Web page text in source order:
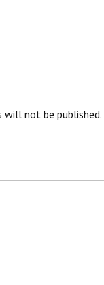
will not be published.